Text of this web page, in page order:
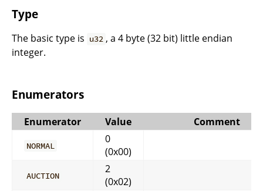
Type
The basic type is u32 , a 4 byte (32 bit) little endian
integer.
Enumerators
Enumerator Value Comment
NORMAL
0
(0x00)
AUCTION
2
(0x02)